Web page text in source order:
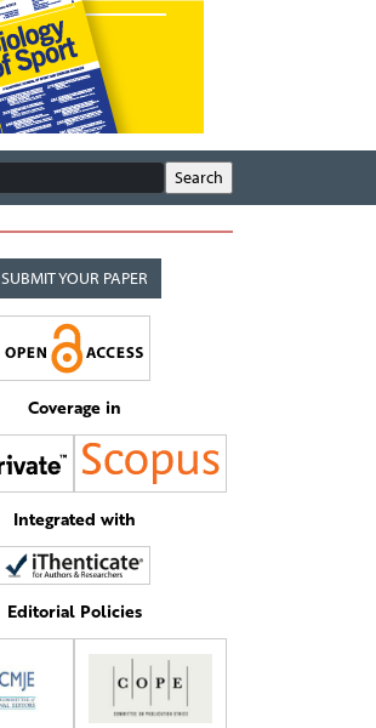
SUBMIT YOUR PAPER
Coverage in
Integrated with
Editorial Policies